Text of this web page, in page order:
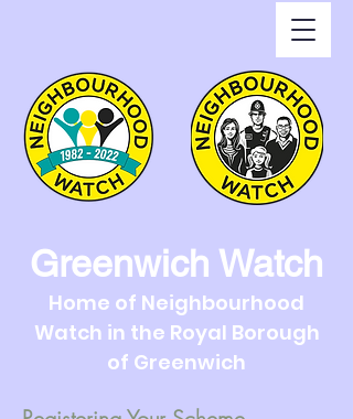
Greenwich Watch
Home of Neighbourhood
Watch in the Royal Borough
of Greenwich